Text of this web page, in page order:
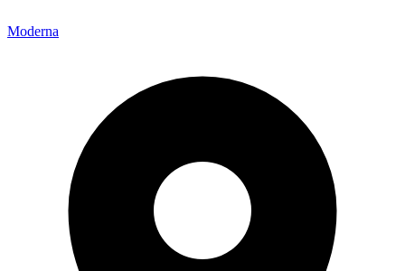
Moderna